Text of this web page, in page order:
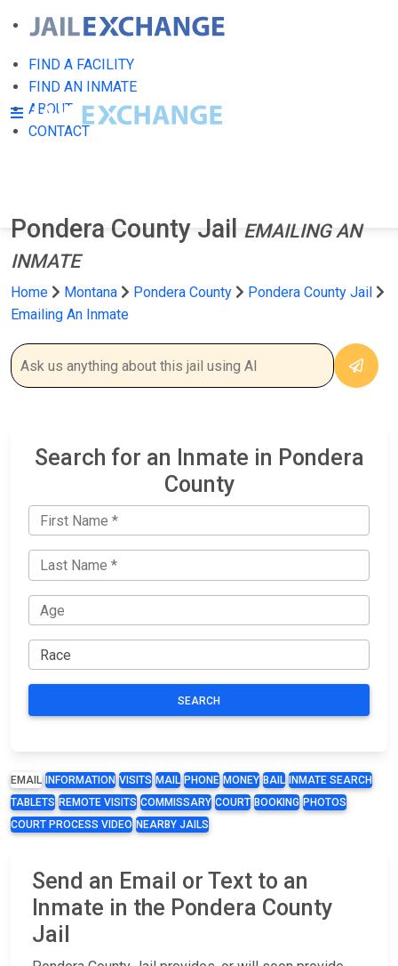
FIND A FACILITY
FIND AN INMATE
ABOUT
CONTACT
Pondera County Jail
EMAILING AN
INMATE
Home Montana Pondera County
Pondera County Jail
Emailing An Inmate
Search for an Inmate in Pondera
County
SEARCH
EMAIL INFORMATION VISITS MAIL PHONE MONEY BAIL
INMATE SEARCH
TABLETS REMOTE VISITS COMMISSARY COURT BOOKING PHOTOS
COURT PROCESS VIDEO NEARBY JAILS
Send an Email or Text to an
Inmate in the Pondera County
Jail